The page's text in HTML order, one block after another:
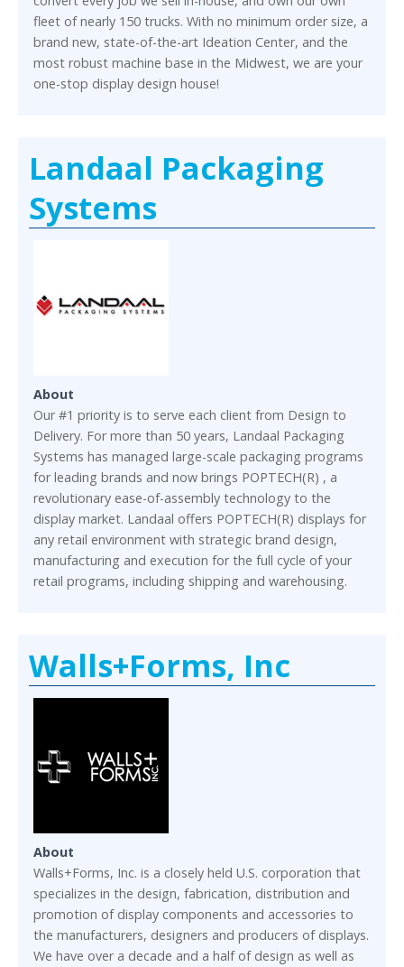
fleet of nearly 150 trucks. With no minimum order size, a
brand new, state-of-the-art Ideation Center, and the
most robust machine base in the Midwest, we are your
one-stop display design house!
Landaal Packaging
Systems
About
Our #1 priority is to serve each client from Design to
Delivery. For more than 50 years, Landaal Packaging
Systems has managed large-scale packaging programs
for leading brands and now brings POPTECH(R) , a
revolutionary ease-of-assembly technology to the
display market. Landaal offers POPTECH(R) displays for
any retail environment with strategic brand design,
manufacturing and execution for the full cycle of your
retail programs, including shipping and warehousing.
Walls+Forms, Inc
About
Walls+Forms, Inc. is a closely held U.S. corporation that
specializes in the design, fabrication, distribution and
promotion of display components and accessories to
the manufacturers, designers and producers of displays.
We have over a decade and a half of design as well as